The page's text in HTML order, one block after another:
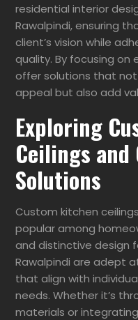
residential interior
Rawalpindi, ensuring
client’s vision while
quality. By focusing on
offer solutions that
appeal but also add
Exploring
Ceilings and
Solutions
Custom kitchen
popular among
and distinctive design
Rawalpindi are adept
that align with
needs. Whether it’s
materials or